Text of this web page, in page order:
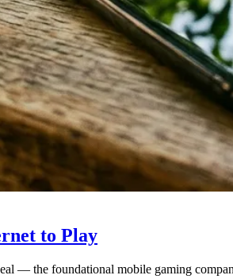
to Play
— the foundational mobile gaming